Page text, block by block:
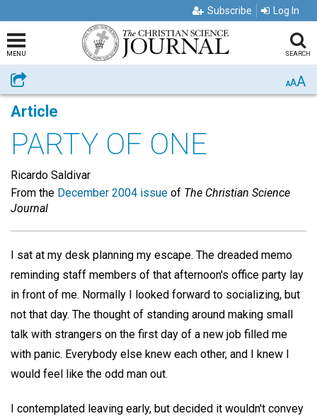
Subscribe Log In
MENU SEARCH
Share AAA
Article
PARTY OF ONE
Ricardo Saldivar
From the December 2004 issue of The Christian Science
Journal
I sat at my desk planning my escape. The dreaded memo
reminding staff members of that afternoon's office party lay
in front of me. Normally I looked forward to socializing, but
not that day. The thought of standing around making small
talk with strangers on the first day of a new job filled me
with panic. Everybody else knew each other, and I knew I
would feel like the odd man out.
I contemplated leaving early, but decided it wouldn't convey